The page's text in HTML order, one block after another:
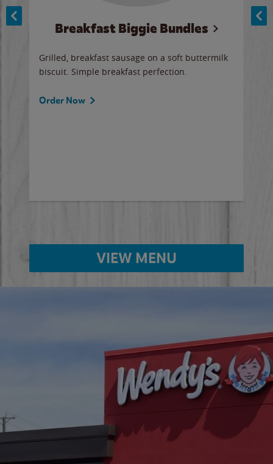
Breakfast Biggie Bundles
Grilled, breakfast sausage on a soft buttermilk
biscuit. Simple breakfast perfection.
Order Now
VIEW MENU